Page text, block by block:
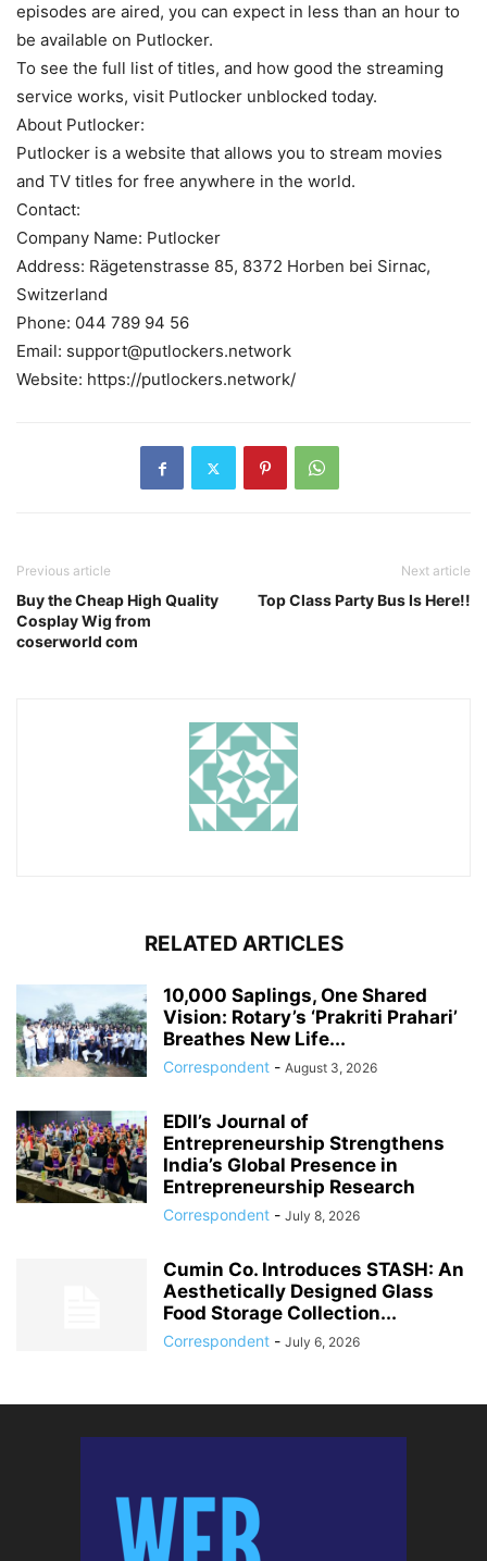
episodes are aired, you can expect in less than an hour to
be available on Putlocker.
To see the full list of titles, and how good the streaming
service works, visit Putlocker unblocked today.
About Putlocker:
Putlocker is a website that allows you to stream movies
and TV titles for free anywhere in the world.
Contact:
Company Name: Putlocker
Address: Rägetenstrasse 85, 8372 Horben bei Sirnac,
Switzerland
Phone: 044 789 94 56
Email: support@putlockers.network
Website: https://putlockers.network/
Previous article
Buy the Cheap High Quality
Cosplay Wig from
coserworld com
Next article
Top Class Party Bus Is Here!!
RELATED ARTICLES
10,000 Saplings, One Shared
Vision: Rotary’s ‘Prakriti Prahari’
Breathes New Life...
Correspondent - August 3, 2026
EDII’s Journal of
Entrepreneurship Strengthens
India’s Global Presence in
Entrepreneurship Research
Correspondent - July 8, 2026
Cumin Co. Introduces STASH: An
Aesthetically Designed Glass
Food Storage Collection...
Correspondent - July 6, 2026